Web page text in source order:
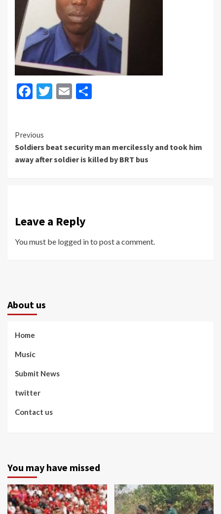
Facebook
Twitter
Email
Continue
Reading
Previous
Soldiers beat security man mercilessly and took him
away after soldier is killed by BRT bus
Leave a Reply
You must be logged into post a comment.
About us
Home
Music
Submit News
twitter
Contact us
You may have missed